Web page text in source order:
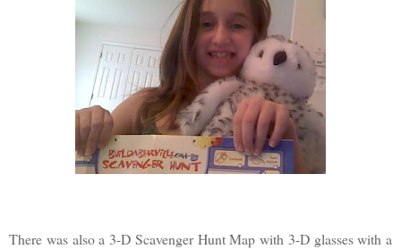
There was also a 3-D Scavenger Hunt Map with 3-D glasses with a